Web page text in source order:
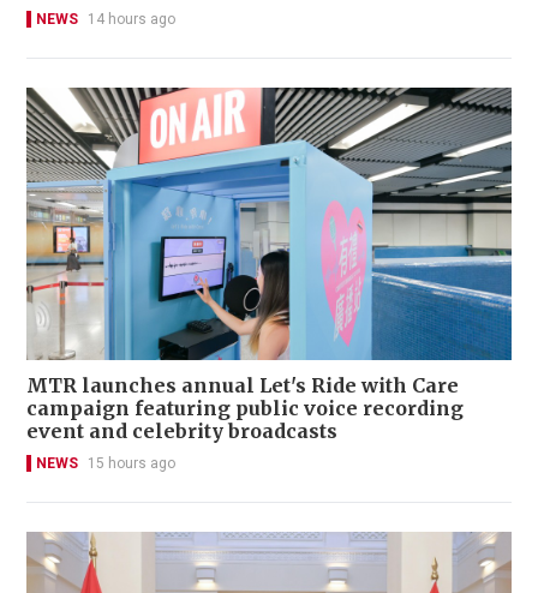
NEWS 14 hours ago
MTR launches annual Let's Ride with Care
campaign featuring public voice recording
event and celebrity broadcasts
NEWS 15 hours ago